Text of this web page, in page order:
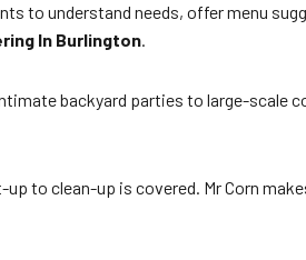
to understand needs, offer menu
In Burlington.
backyard parties to large-scale
to clean-up is covered. Mr Corn